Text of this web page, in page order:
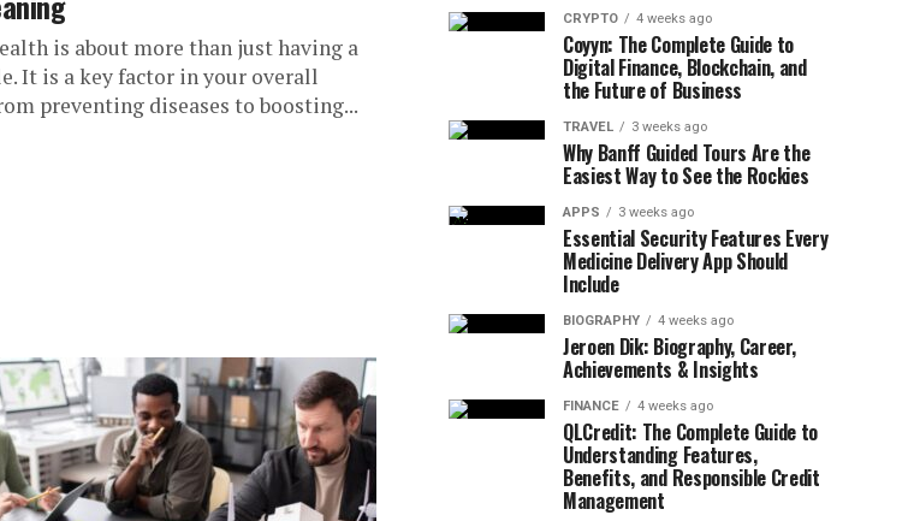
is about more than just having a
It is a key factor in your overall
preventing diseases to boosting...
CRYPTO 4 weeks ago
Coyyn: The Complete Guide to
Digital Finance, Blockchain, and
the Future of Business
TRAVEL 3 weeks ago
Why Banff Guided Tours Are the
Easiest Way to See the Rockies
APPS 3 weeks ago
Essential Security Features Every
Medicine Delivery App Should
Include
BIOGRAPHY 4 weeks ago
Jeroen Dik: Biography, Career,
Achievements & Insights
FINANCE 4 weeks ago
QLCredit: The Complete Guide to
Understanding Features,
Benefits, and Responsible Credit
Management